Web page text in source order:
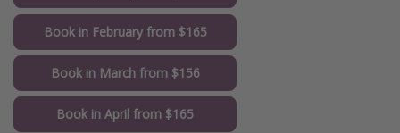
Book in February from $165
Book in March from $156
Book in April from $165